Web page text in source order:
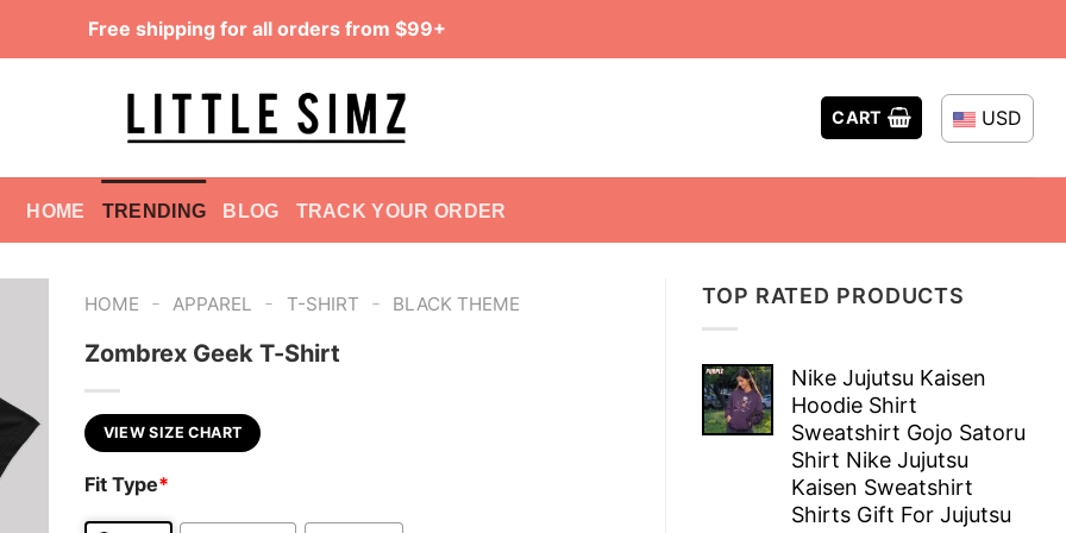
Free shipping for all orders from $99+
CART USD
HOME TRENDING BLOG TRACK YOUR ORDER
TOP RATED PRODUCTS
Nike Jujutsu Kaisen
Hoodie Shirt
Sweatshirt Gojo Satoru
Shirt Nike Jujutsu
Kaisen Sweatshirt
Shirts Gift For Jujutsu
HOME - APPAREL - T-SHIRT - BLACK THEME
Zombrex Geek T-Shirt
VIEW SIZE CHART
Fit Type*